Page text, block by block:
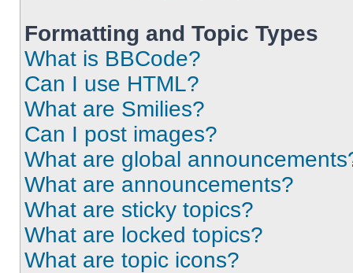
Formatting and Topic Types
What is BBCode?
Can I use HTML?
What are Smilies?
Can I post images?
What are global
What are announcements?
What are sticky topics?
What are locked topics?
What are topic icons?